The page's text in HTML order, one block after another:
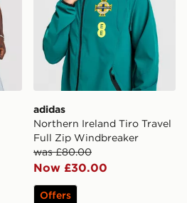
adidas
Northern Ireland Tiro Travel
Full Zip Windbreaker
was £80.00
Now £30.00
Offers